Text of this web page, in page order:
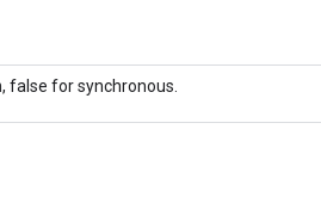
false for synchronous.